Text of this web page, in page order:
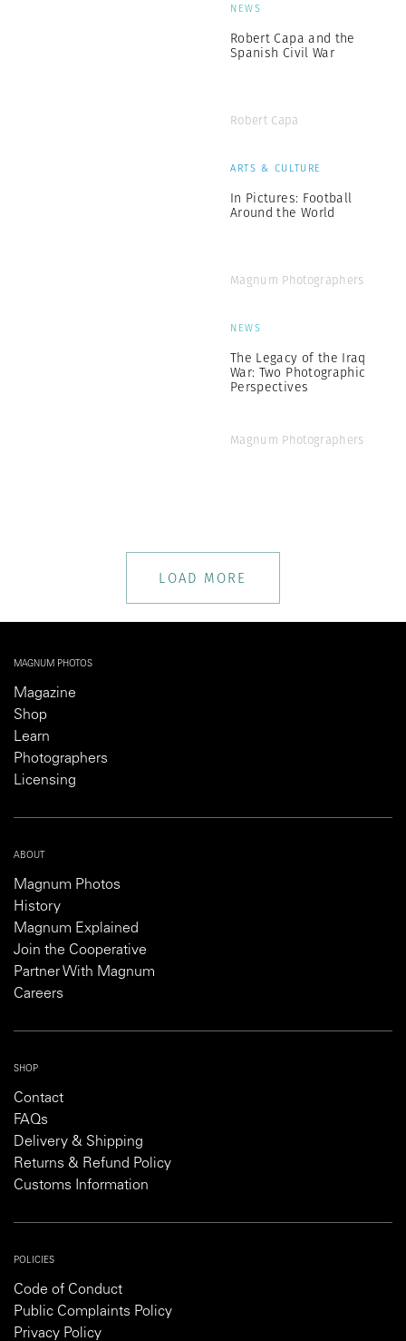
NEWS
Robert Capa and the
Spanish Civil War
Robert Capa
ARTS & CULTURE
In Pictures: Football
Around the World
Magnum Photographers
NEWS
The Legacy of the Iraq
War: Two Photographic
Perspectives
Magnum Photographers
LOAD MORE
MAGNUM PHOTOS
Magazine
Shop
Learn
Photographers
Licensing
ABOUT
Magnum Photos
History
Magnum Explained
Join the Cooperative
Partner With Magnum
Careers
SHOP
Contact
FAQs
Delivery & Shipping
Returns & Refund Policy
Customs Information
POLICIES
Code of Conduct
Public Complaints Policy
Privacy Policy